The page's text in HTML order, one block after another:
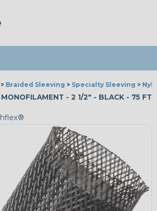
> Braided Sleeving > Specialty Sleeving >
- 2 1/2" - BLACK - 75 FT